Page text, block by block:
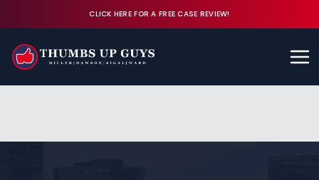
CLICK HERE FOR A FREE CASE REVIEW!
FREE CASE REVIEW